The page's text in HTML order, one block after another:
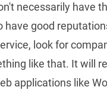
necessarily have
have good
look for
like that. It will
applications like